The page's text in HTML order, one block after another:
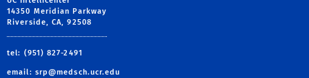
14350 Meridian Parkway
Riverside, CA, 92508
tel: (951) 827-2491
email: srp@medsch.ucr.edu